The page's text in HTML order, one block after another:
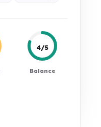
4/5
Balance